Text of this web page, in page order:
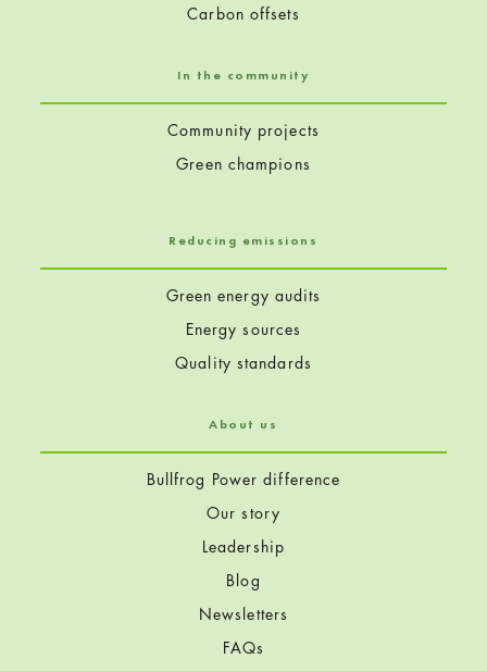
Carbon offsets
In the community
Community projects
Green champions
Reducing emissions
Green energy audits
Energy sources
Quality standards
About us
Bullfrog Power difference
Our story
Leadership
Blog
Newsletters
FAQs